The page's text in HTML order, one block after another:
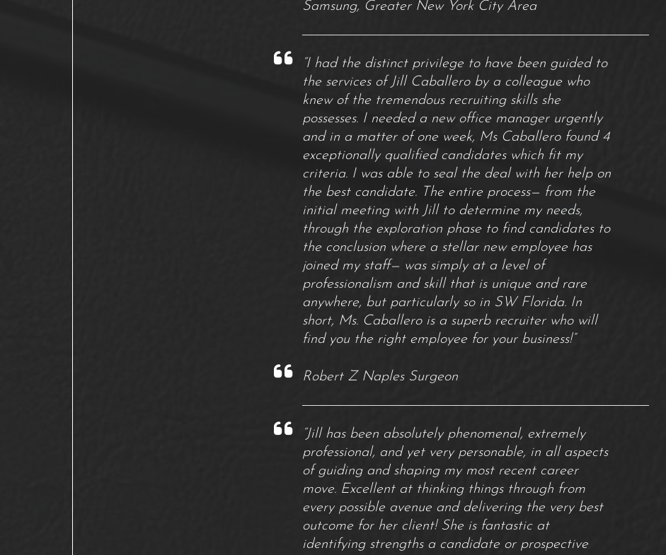
Samsung, Greater New York City Area
“I had the distinct privilege to have been guided to
the services of Jill Caballero by a colleague who
knew of the tremendous recruiting skills she
possesses. I needed a new office manager urgently
and in a matter of one week, Ms Caballero found 4
exceptionally qualified candidates which fit my
criteria. I was able to seal the deal with her help on
the best candidate. The entire process— from the
initial meeting with Jill to determine my needs,
through the exploration phase to find candidates to
the conclusion where a stellar new employee has
joined my staff— was simply at a level of
professionalism and skill that is unique and rare
anywhere, but particularly so in SW Florida. In
short, Ms. Caballero is a superb recruiter who will
find you the right employee for your business!”
Robert Z Naples Surgeon
“Jill has been absolutely phenomenal, extremely
professional, and yet very personable, in all aspects
of guiding and shaping my most recent career
move. Excellent at thinking things through from
every possible avenue and delivering the very best
outcome for her client! She is fantastic at
identifying strengths a candidate or prospective